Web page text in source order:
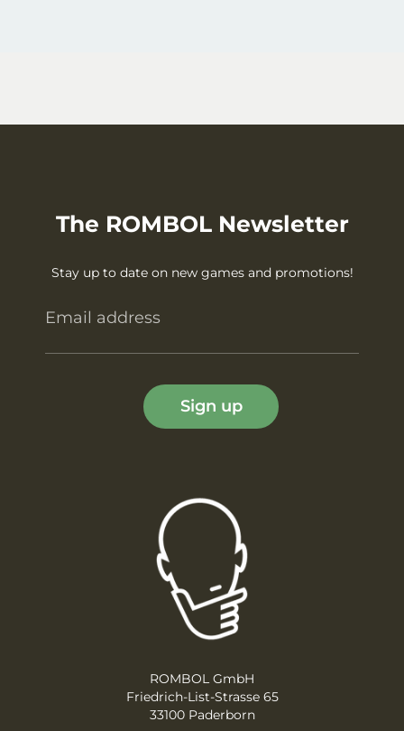
The ROMBOL Newsletter
Stay up to date on new games and promotions!
Email address
Sign up
ROMBOL GmbH
Friedrich-List-Strasse 65
33100 Paderborn